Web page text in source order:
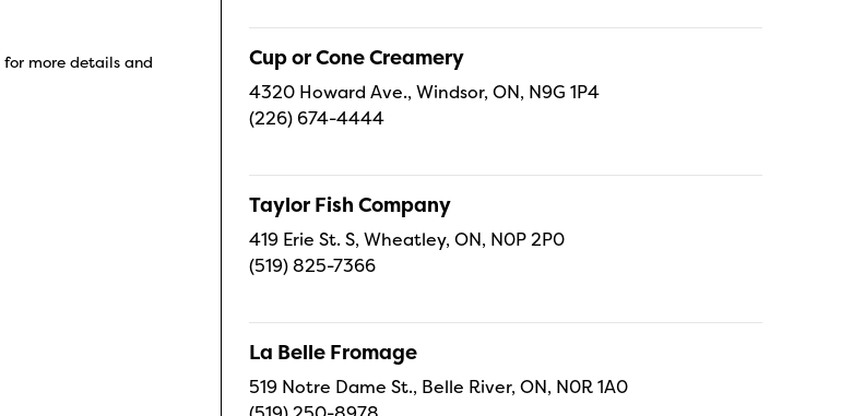
for more details and
Cup or Cone Creamery
4320 Howard Ave., Windsor, ON, N9G 1P4
(226) 674-4444
Taylor Fish Company
419 Erie St. S, Wheatley, ON, N0P 2P0
(519) 825-7366
La Belle Fromage
519 Notre Dame St., Belle River, ON, N0R 1A0